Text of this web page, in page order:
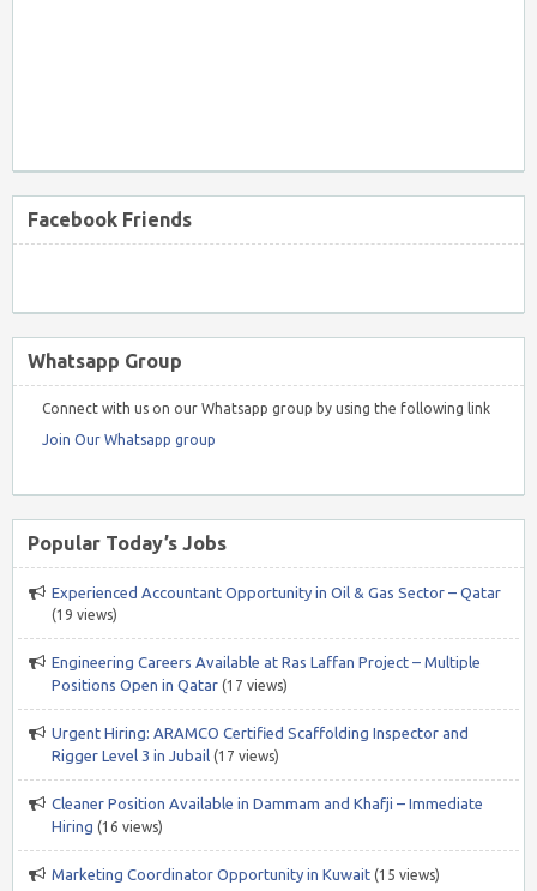
Facebook Friends
Whatsapp Group
Connect with us on our Whatsapp group by using the following link
Join Our Whatsapp group
Popular Today’s Jobs
Experienced Accountant Opportunity in Oil & Gas Sector – Qatar
(19 views)
Engineering Careers Available at Ras Laffan Project – Multiple
Positions Open in Qatar (17 views)
Urgent Hiring: ARAMCO Certified Scaffolding Inspector and
Rigger Level 3 in Jubail (17 views)
Cleaner Position Available in Dammam and Khafji – Immediate
Hiring (16 views)
Marketing Coordinator Opportunity in Kuwait (15 views)